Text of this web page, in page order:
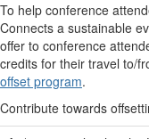
To help conference
Connects a sustainable
offer to conference
credits for their travel to/
offset program.
Contribute towards